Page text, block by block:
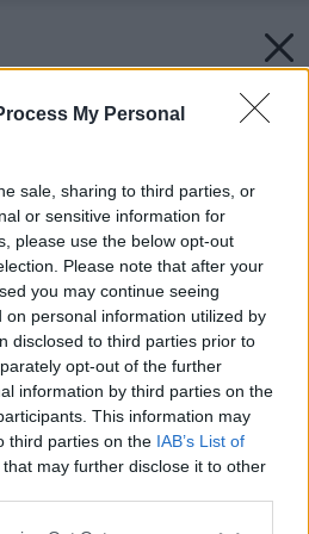
My Personal
sale, sharing to third parties, or
or sensitive information for
please use the below opt-out
Please note that after your
you may continue seeing
on personal information utilized by
disclosed to third parties prior to
opt-out of the further
information by third parties on the
This information may
third parties on the IAB’s List of
that may further disclose it to other